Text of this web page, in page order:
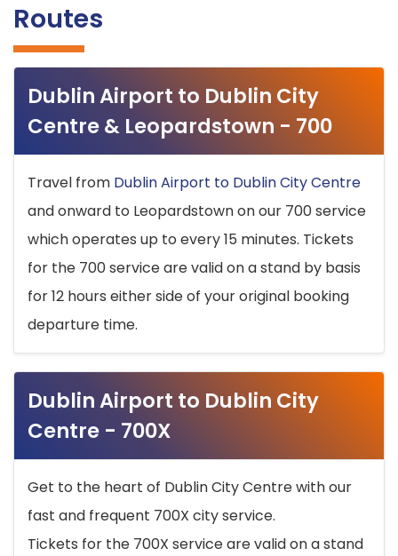
Routes
Dublin Airport to Dublin City
Centre & Leopardstown - 700
Travel from Dublin Airport to Dublin City Centre
and onward to Leopardstown on our 700 service
which operates up to every 15 minutes. Tickets
for the 700 service are valid on a stand by basis
for 12 hours either side of your original booking
departure time.
Dublin Airport to Dublin City
Centre - 700X
Get to the heart of Dublin City Centre with our
fast and frequent 700X city service.
Tickets for the 700X service are valid on a stand